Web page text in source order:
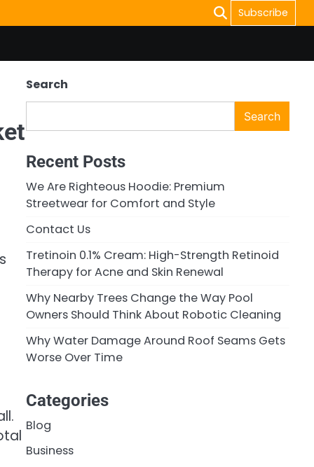
Subscribe
Search
Search
Recent Posts
We Are Righteous Hoodie: Premium
Streetwear for Comfort and Style
Contact Us
Tretinoin 0.1% Cream: High-Strength Retinoid
Therapy for Acne and Skin Renewal
Why Nearby Trees Change the Way Pool
Owners Should Think About Robotic Cleaning
Why Water Damage Around Roof Seams Gets
Worse Over Time
Categories
Blog
Business